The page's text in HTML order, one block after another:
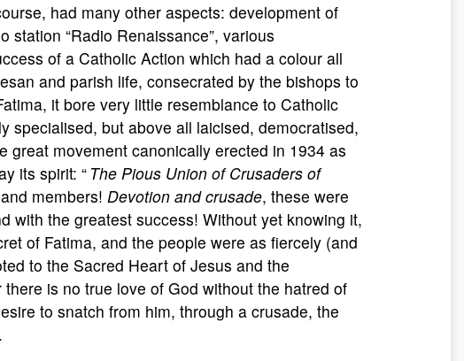
had many other aspects: development of
“Radio Renaissance”, various
of a Catholic Action which had a colour all
and parish life, consecrated by the bishops to
it bore very little resemblance to Catholic
specialised, but above all laicised, democratised,
great movement canonically erected in 1934 as
its spirit: “The Pious Union of Crusaders of
members! Devotion and crusade, these were
with the greatest success! Without yet knowing it,
of Fatima, and the people were as fiercely (and
to the Sacred Heart of Jesus and the
is no true love of God without the hatred of
to snatch from him, through a crusade, the